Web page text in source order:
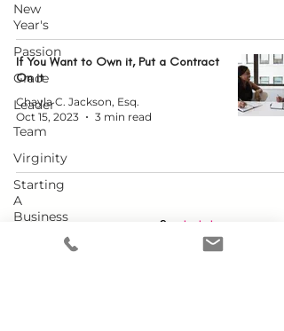
New
Year's
Passion
Grace
Leader
Team
Virginity
Starting
A
Business
If You Want to Own it, Put a Contract
On it
Chayla C. Jackson, Esq.
Oct 15, 2023
3 min read
Want more content?
Click here to
check out our YouTube channel!